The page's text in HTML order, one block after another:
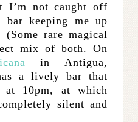
I’m not caught off
bar keeping me up
rare magical
mix of both. On
in Antigua,
a lively bar that
at 10pm, at which
silent and